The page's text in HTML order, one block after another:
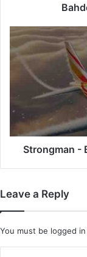
Strongman
Borga
(Produced
TubhaniMuzik)
Strongman -
Leave a Reply
You must be logged in